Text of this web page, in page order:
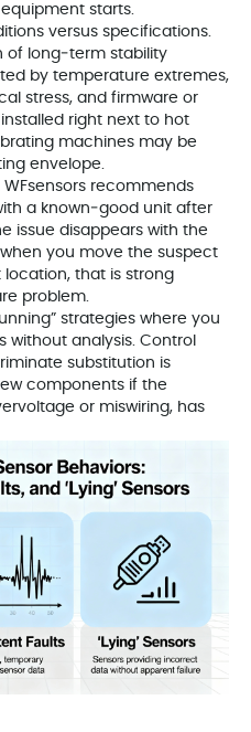
starts.
versus specifications.
of long‑term stability
by temperature extremes,
stress, and firmware or
right next to hot
machines may be
envelope.
recommends
a known‑good unit after
issue disappears with the
you move the suspect
that is strong
problem.
strategies where you
analysis. Control
substitution is
components if the
or miswiring, has